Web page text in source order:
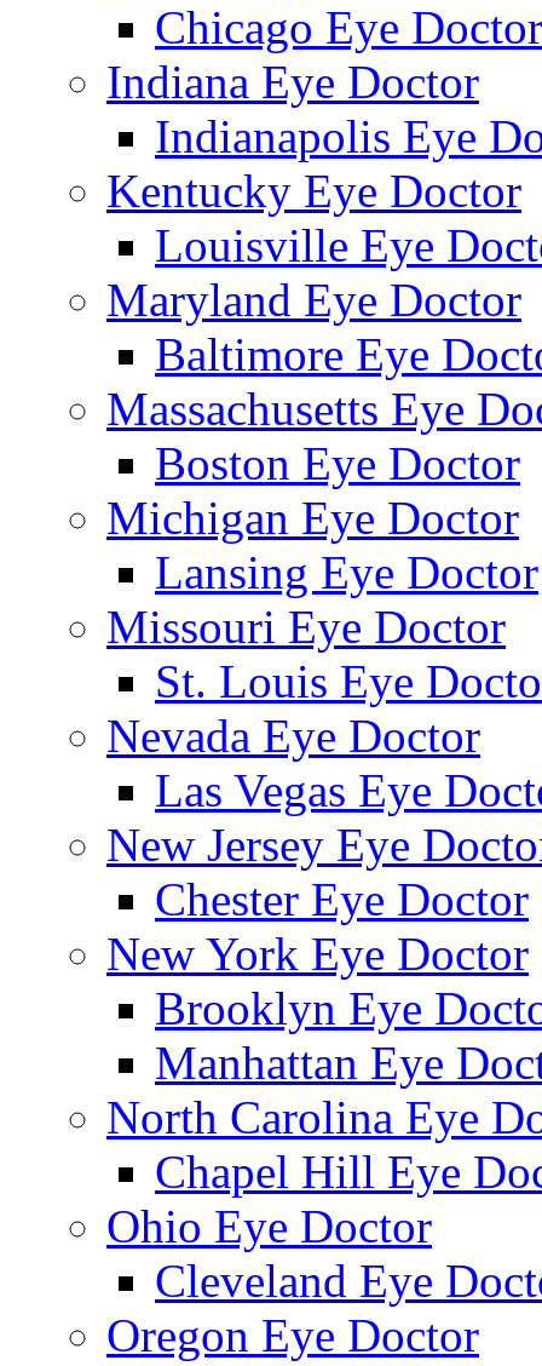
Chicago Eye Doctor
Indiana Eye Doctor
Indianapolis Eye
Kentucky Eye Doctor
Louisville Eye
Maryland Eye Doctor
Baltimore Eye
Massachusetts Eye
Boston Eye Doctor
Michigan Eye Doctor
Lansing Eye Doctor
Missouri Eye Doctor
St. Louis Eye
Nevada Eye Doctor
Las Vegas Eye
New Jersey Eye
Chester Eye Doctor
New York Eye Doctor
Brooklyn Eye
Manhattan Eye
North Carolina Eye
Chapel Hill Eye
Ohio Eye Doctor
Cleveland Eye
Oregon Eye Doctor